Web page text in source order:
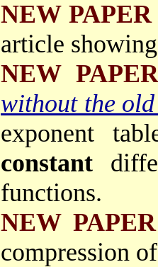
NEW PAPER
article
NEW
without the
exponent
constant
functions.
NEW PAPER
compression